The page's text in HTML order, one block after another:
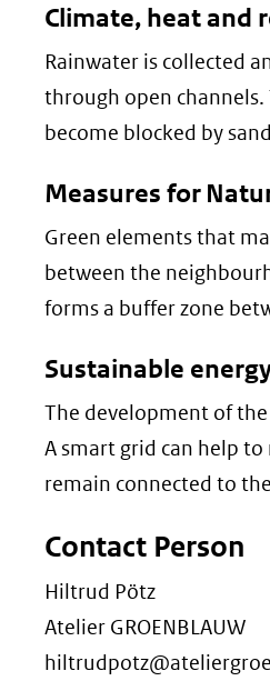
Climate, heat and
Rainwater is collected
through open
become blocked by
Measures for
Green elements that
between the
forms a buffer zone
Sustainable
The development of
A smart grid can help
remain connected to
Contact Person
Hiltrud Pötz
Atelier GROENBLAUW